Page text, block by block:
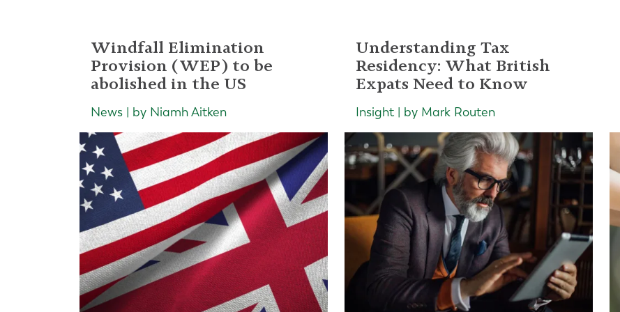
Windfall Elimination
Provision (WEP) to be
abolished in the US
News | by Niamh Aitken
Understanding Tax
Residency: What British
Expats Need to Know
Insight | by Mark Routen